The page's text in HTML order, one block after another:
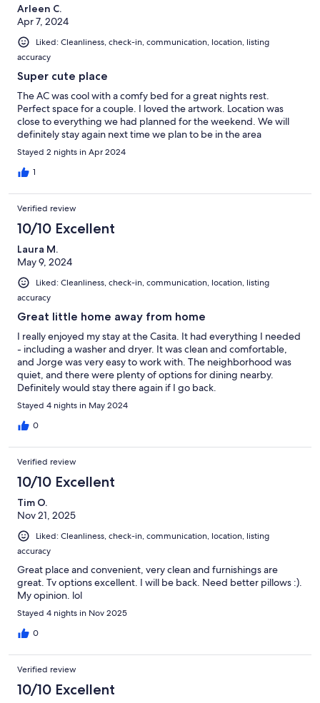
Arleen C.
Apr 7, 2024
Liked: Cleanliness, check-in, communication, location, listing
accuracy
Super cute place
The AC was cool with a comfy bed for a great nights rest.
Perfect space for a couple. I loved the artwork. Location was
close to everything we had planned for the weekend. We will
definitely stay again next time we plan to be in the area
Stayed 2 nights in Apr 2024
1
Verified review
10/10 Excellent
Laura M.
May 9, 2024
Liked: Cleanliness, check-in, communication, location, listing
accuracy
Great little home away from home
I really enjoyed my stay at the Casita. It had everything I needed
- including a washer and dryer. It was clean and comfortable,
and Jorge was very easy to work with. The neighborhood was
quiet, and there were plenty of options for dining nearby.
Definitely would stay there again if I go back.
Stayed 4 nights in May 2024
0
Verified review
10/10 Excellent
Tim O.
Nov 21, 2025
Liked: Cleanliness, check-in, communication, location, listing
accuracy
Great place and convenient, very clean and furnishings are
great. Tv options excellent. I will be back. Need better pillows :).
My opinion. lol
Stayed 4 nights in Nov 2025
0
Verified review
10/10 Excellent